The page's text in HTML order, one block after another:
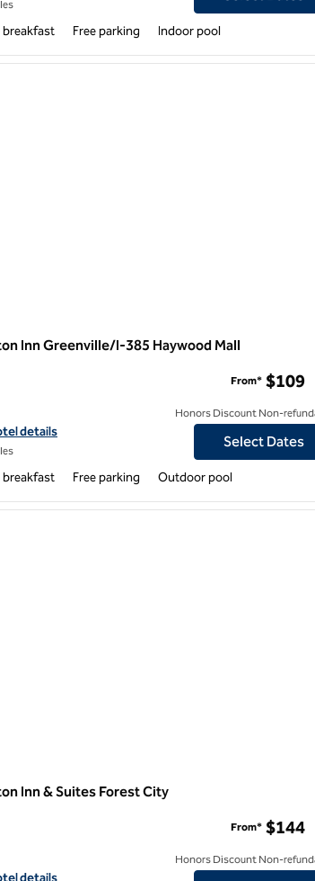
breakfast Free parking Indoor pool
Inn Greenville/I-385 Haywood Mall
details for Hampton Inn Greenville/I-385 Haywood
details
From* $109
Honors Discount Non-
Select Dates
breakfast Free parking Outdoor pool
Inn & Suites Forest City
details for Hampton Inn & Suites Forest City
details
From* $144
Honors Discount Non-